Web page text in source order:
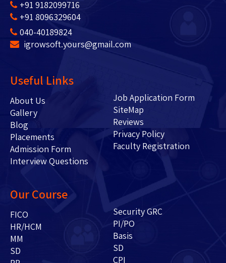
+91 9182099716
+91 8096329604
040-40189824
igrowsoft.yours@gmail.com
Useful Links
About Us
Gallery
Blog
Placements
Admission Form
Interview Questions
Job Application Form
SiteMap
Reviews
Privacy Policy
Faculty Registration
Our Course
FICO
HR/HCM
MM
SD
Security GRC
PI/PO
Basis
SD
CPI